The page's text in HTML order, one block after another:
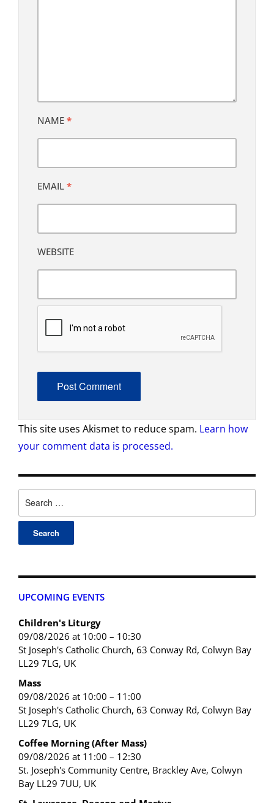
UPCOMING EVENTS
Children's Liturgy
09/08/2026 at 10:00 – 10:30
St Joseph's Catholic Church, 63 Conway Rd, Colwyn Bay
LL29 7LG, UK
Mass
09/08/2026 at 10:00 – 11:00
St Joseph's Catholic Church, 63 Conway Rd, Colwyn Bay
LL29 7LG, UK
Coffee Morning (After Mass)
09/08/2026 at 11:00 – 12:30
St. Joseph's Community Centre, Brackley Ave, Colwyn
Bay LL29 7UU, UK
NAME *
EMAIL *
WEBSITE
This site uses Akismet to reduce spam. Learn how
your comment data is processed.